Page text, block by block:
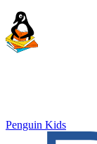
Penguin Kids